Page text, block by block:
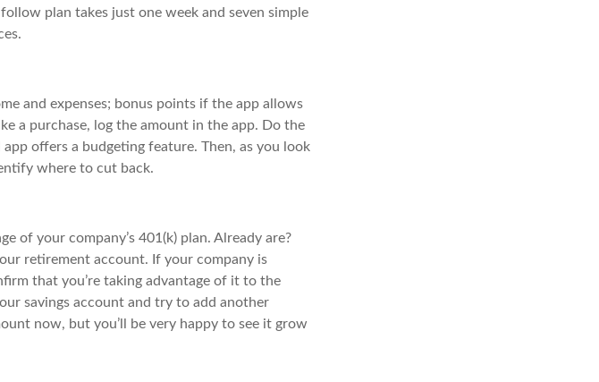
plan takes just one week and seven simple
and expenses; bonus points if the app allows
a purchase, log the amount in the app. Do the
offers a budgeting feature. Then, as you look
where to cut back.
of your company’s 401(k) plan. Already are?
retirement account. If your company is
that you’re taking advantage of it to the
savings account and try to add another
now, but you’ll be very happy to see it grow